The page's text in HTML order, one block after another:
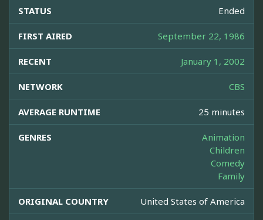
STATUS Ended
FIRST AIRED September 22, 1986
RECENT January 1, 2002
NETWORK CBS
AVERAGE RUNTIME 25 minutes
GENRES
Animation
Children
Comedy
Family
ORIGINAL COUNTRY United States of America